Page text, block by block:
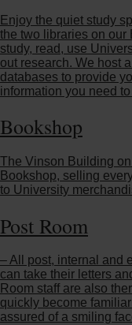
Enjoy the quiet study
the two libraries on our
study, read, use
out research. We host
databases to provide
information you need
Bookshop
The Vinson Building
Bookshop, selling
to University
Post Room
– All post, internal and
can take their letters
Room staff are also
quickly become
assured of a smiling